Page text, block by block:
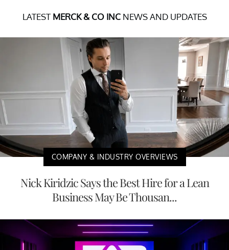
LATEST MERCK & CO INCNEWS AND UPDATES
COMPANY & INDUSTRY OVERVIEWS
Nick Kiridzic Says the Best Hire for a Lean
Business May Be Thousan...